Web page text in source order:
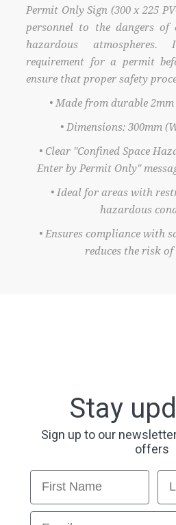
Permit Only Sign (300 x 225
personnel to the dangers of
hazardous
requirement for a permit
ensure that proper safety
• Made from durable
• Dimensions: 300mm
• Clear "Confined Space
Enter by Permit Only"
• Ideal for areas with
hazardous
• Ensures compliance with
reduces the risk of
Stay
Sign up to our
offers
First Name
Email